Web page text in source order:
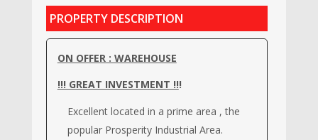
PROPERTY DESCRIPTION
ON OFFER : WAREHOUSE
!!! GREAT INVESTMENT !!!
Excellent located in a prime area , the
popular Prosperity Industrial Area.